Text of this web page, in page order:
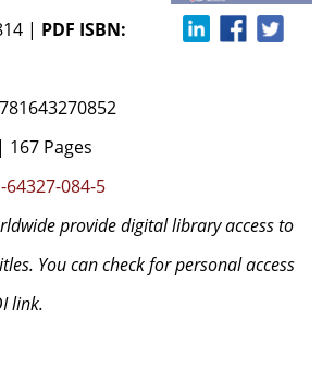
| PDF ISBN:
Pages
64327-084-5
provide digital library access to
You can check for personal access
link.